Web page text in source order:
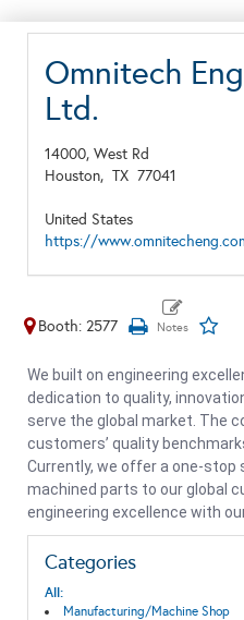
Omnitech
Ltd.
14000, West Rd
Houston, TX 77041
United States
https://
Booth: 2577
We built on engineering
dedication to quality,
serve the global market. The
customers’ quality
Currently, we offer a one-stop
machined parts to our global
engineering excellence with
Categories
All:
Manufacturing/Machine Shop